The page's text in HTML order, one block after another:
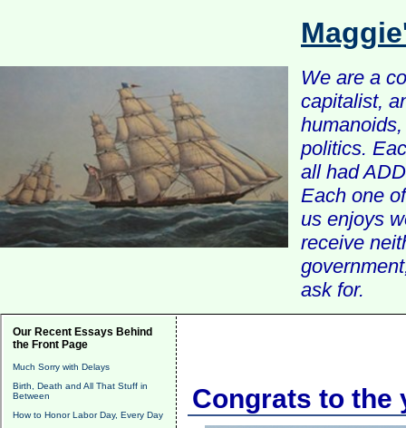
We are a
capitalist,
politics.
all had
Each one
us enjoys
receive
ask for.
Our Recent Essays Behind
the Front Page
Much Sorry with Delays
Birth, Death and All That Stuff in
Between
How to Honor Labor Day, Every Day
Congrats to the